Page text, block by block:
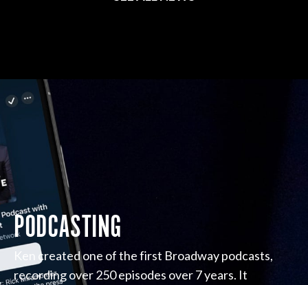
PODCASTING
Ken created one of the first Broadway podcasts,
recording over 250 episodes over 7 years. It